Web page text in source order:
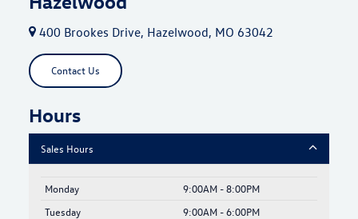
400 Brookes Drive, Hazelwood, MO 63042
Contact Us
Hours
Sales Hours
Monday
9:00AM - 8:00PM
Tuesday
9:00AM - 6:00PM